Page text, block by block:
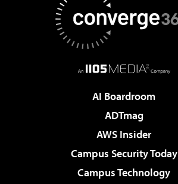
AI Boardroom
ADTmag
AWS Insider
Campus Security Today
Campus Technology